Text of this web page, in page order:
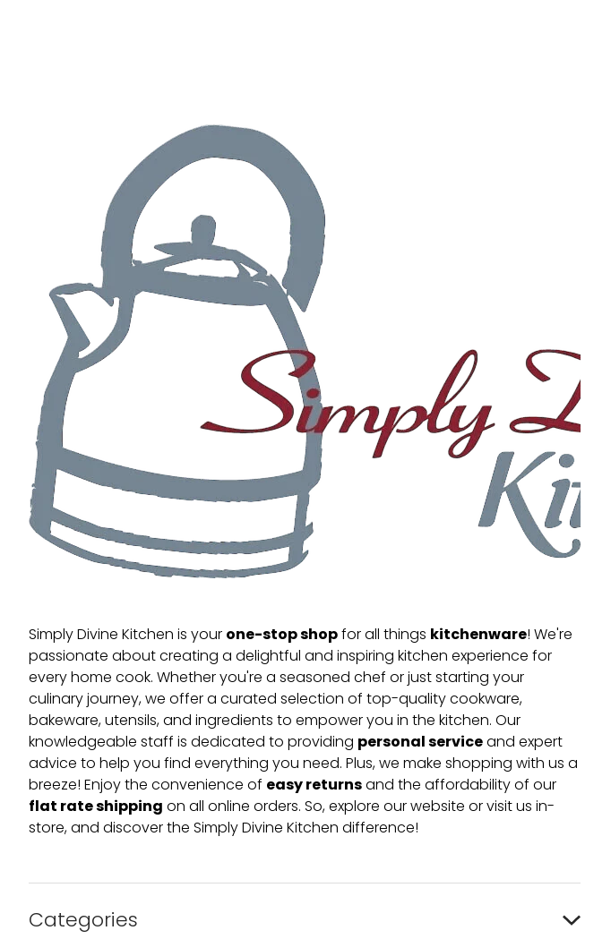
Simply Divine Kitchen is yourone-stop shopfor all things kitchenware! We're
passionate about creating a delightful and inspiring kitchen experience for
every home cook. Whether you're a seasoned chef or just starting your
culinary journey, we offer a curated selection of top-quality cookware,
bakeware, utensils, and ingredients to empower you in the kitchen. Our
knowledgeable staff is dedicated to providing personal serviceand expert
advice to help you find everything you need. Plus, we make shopping with us a
breeze! Enjoy the convenience of easy returnsand the affordability of our
flat rate shippingon all online orders. So, explore our website or visit us in-
store, and discover the Simply Divine Kitchen difference!
Categories